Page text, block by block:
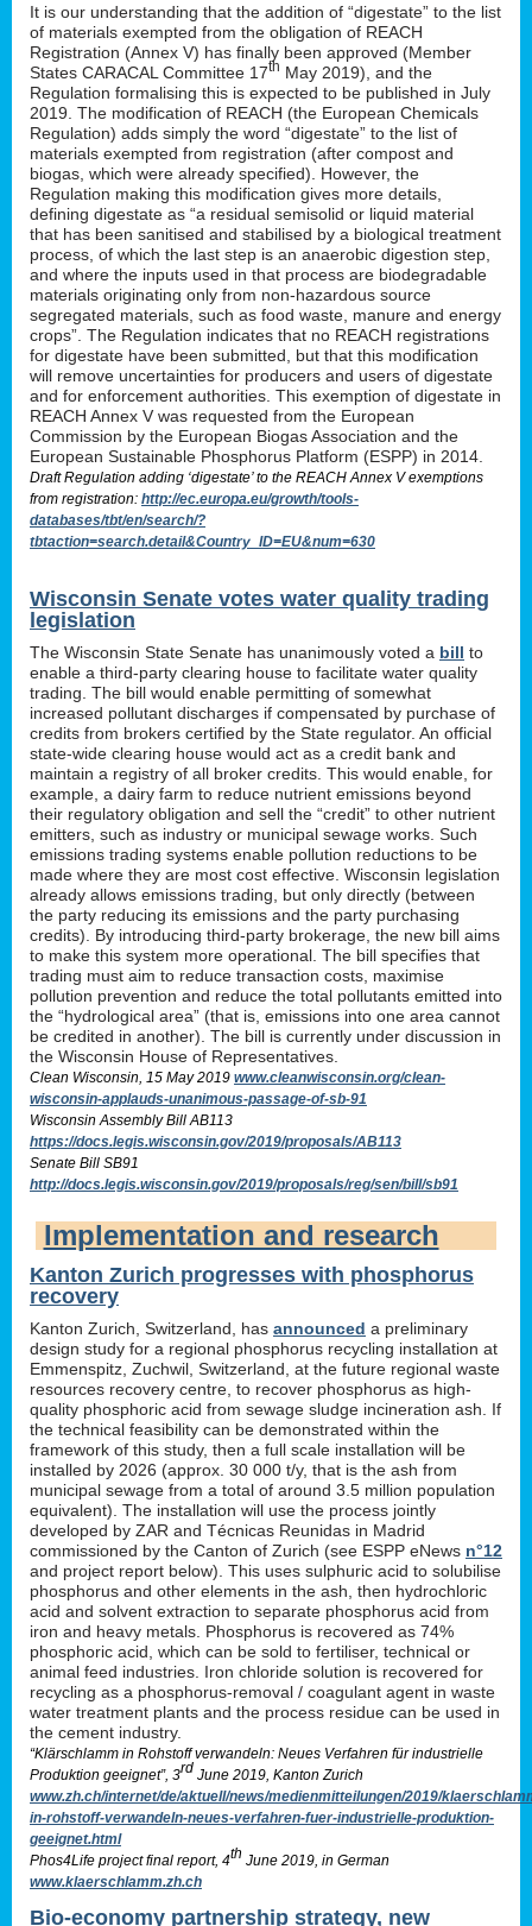
It is our understanding that the addition of “digestate” to the list
of materials exempted from the obligation of REACH
Registration (Annex V) has finally been approved (Member
States CARACAL Committee 17th May 2019), and the
Regulation formalising this is expected to be published in July
2019. The modification of REACH (the European Chemicals
Regulation) adds simply the word “digestate” to the list of
materials exempted from registration (after compost and
biogas, which were already specified). However, the
Regulation making this modification gives more details,
defining digestate as “a residual semisolid or liquid material
that has been sanitised and stabilised by a biological treatment
process, of which the last step is an anaerobic digestion step,
and where the inputs used in that process are biodegradable
materials originating only from non-hazardous source
segregated materials, such as food waste, manure and energy
crops”. The Regulation indicates that no REACH registrations
for digestate have been submitted, but that this modification
will remove uncertainties for producers and users of digestate
and for enforcement authorities. This exemption of digestate in
REACH Annex V was requested from the European
Commission by the European Biogas Association and the
European Sustainable Phosphorus Platform (ESPP) in 2014.
Draft Regulation adding ‘digestate’ to the REACH Annex V exemptions
from registration: http://ec.europa.eu/growth/tools-
databases/tbt/en/search/?
tbtaction=search.detail&Country_ID=EU&num=630
Wisconsin Senate votes water quality trading
legislation
The Wisconsin State Senate has unanimously voted a bill to
enable a third-party clearing house to facilitate water quality
trading. The bill would enable permitting of somewhat
increased pollutant discharges if compensated by purchase of
credits from brokers certified by the State regulator. An official
state-wide clearing house would act as a credit bank and
maintain a registry of all broker credits. This would enable, for
example, a dairy farm to reduce nutrient emissions beyond
their regulatory obligation and sell the “credit” to other nutrient
emitters, such as industry or municipal sewage works. Such
emissions trading systems enable pollution reductions to be
made where they are most cost effective. Wisconsin legislation
already allows emissions trading, but only directly (between
the party reducing its emissions and the party purchasing
credits). By introducing third-party brokerage, the new bill aims
to make this system more operational. The bill specifies that
trading must aim to reduce transaction costs, maximise
pollution prevention and reduce the total pollutants emitted into
the “hydrological area” (that is, emissions into one area cannot
be credited in another). The bill is currently under discussion in
the Wisconsin House of Representatives.
Clean Wisconsin, 15 May 2019 www.cleanwisconsin.org/clean-
wisconsin-applauds-unanimous-passage-of-sb-91
Wisconsin Assembly Bill AB113
https://docs.legis.wisconsin.gov/2019/proposals/AB113
Senate Bill SB91
http://docs.legis.wisconsin.gov/2019/proposals/reg/sen/bill/sb91
Implementation and research
Kanton Zurich progresses with phosphorus
recovery
Kanton Zurich, Switzerland, has announced a preliminary
design study for a regional phosphorus recycling installation at
Emmenspitz, Zuchwil, Switzerland, at the future regional waste
resources recovery centre, to recover phosphorus as high-
quality phosphoric acid from sewage sludge incineration ash. If
the technical feasibility can be demonstrated within the
framework of this study, then a full scale installation will be
installed by 2026 (approx. 30 000 t/y, that is the ash from
municipal sewage from a total of around 3.5 million population
equivalent). The installation will use the process jointly
developed by ZAR and Técnicas Reunidas in Madrid
commissioned by the Canton of Zurich (see ESPP eNews n°12
and project report below). This uses sulphuric acid to solubilise
phosphorus and other elements in the ash, then hydrochloric
acid and solvent extraction to separate phosphorus acid from
iron and heavy metals. Phosphorus is recovered as 74%
phosphoric acid, which can be sold to fertiliser, technical or
animal feed industries. Iron chloride solution is recovered for
recycling as a phosphorus-removal / coagulant agent in waste
water treatment plants and the process residue can be used in
the cement industry.
“Klärschlamm in Rohstoff verwandeln: Neues Verfahren für industrielle
Produktion geeignet”, 3rd June 2019, Kanton Zurich
www.zh.ch/internet/de/aktuell/news/medienmitteilungen/2019/
in-rohstoff-verwandeln-neues-verfahren-fuer-industrielle-produktion-
geeignet.html
Phos4Life project final report, 4th June 2019, in German
www.klaerschlamm.zh.ch
Bio-economy partnership strategy, new